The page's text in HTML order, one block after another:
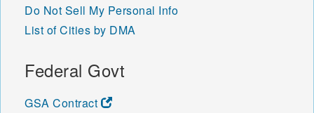
Do Not Sell My Personal Info
List of Cities by DMA
Federal Govt
GSA Contract